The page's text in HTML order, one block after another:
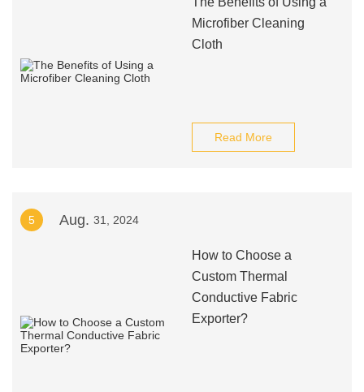
Microfiber Cleaning
Cloth
Read More
5 Aug. 31, 2024
How to Choose a
Custom Thermal
Conductive Fabric
Exporter?